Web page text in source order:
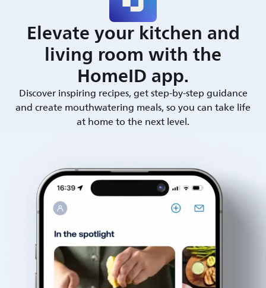
Elevate your kitchen and
living room with the
HomeID app.
Discover inspiring recipes, get step-by-step guidance
and create mouthwatering meals, so you can take life
at home to the next level.